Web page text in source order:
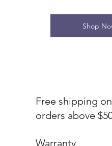
Shop
Free shipping
orders above
Warranty